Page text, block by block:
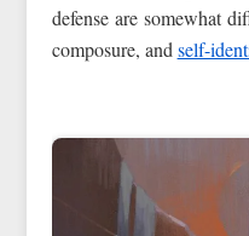
defense are somewhat
composure, and self-